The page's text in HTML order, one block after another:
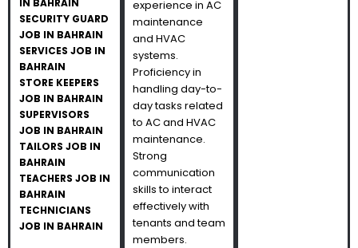
IN BAHRAIN
SECURITY GUARD
JOB IN BAHRAIN
SERVICES JOB IN
BAHRAIN
STORE KEEPERS
JOB IN BAHRAIN
SUPERVISORS
JOB IN BAHRAIN
TAILORS JOB IN
BAHRAIN
TEACHERS JOB IN
BAHRAIN
TECHNICIANS
JOB IN BAHRAIN
experience in AC
maintenance
and HVAC
systems.
Proficiency in
handling day-to-
day tasks related
to AC and HVAC
maintenance.
Strong
communication
skills to interact
effectively with
tenants and team
members.